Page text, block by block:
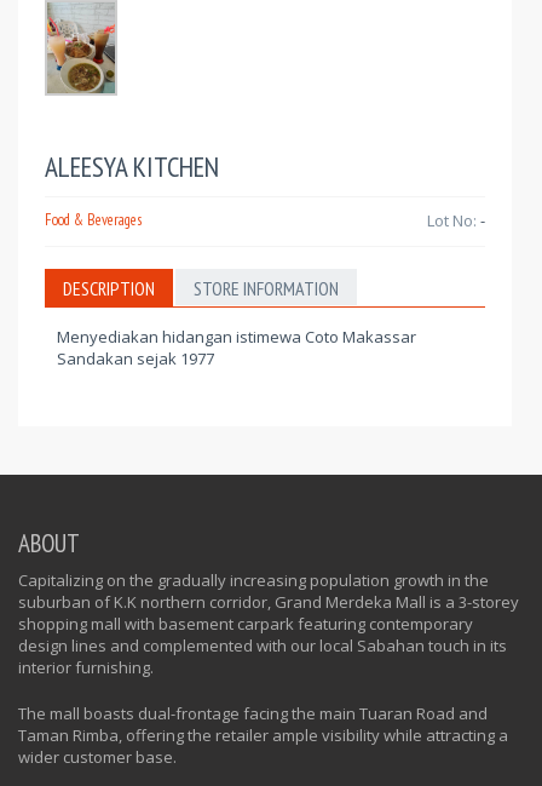
ALEESYA KITCHEN
Food & Beverages Lot No: -
DESCRIPTION STORE INFORMATION
Menyediakan hidangan istimewa Coto Makassar
Sandakan sejak 1977
ABOUT
Capitalizing on the gradually increasing population growth in the
suburban of K.K northern corridor, Grand Merdeka Mall is a 3-storey
shopping mall with basement carpark featuring contemporary
design lines and complemented with our local Sabahan touch in its
interior furnishing.
The mall boasts dual-frontage facing the main Tuaran Road and
Taman Rimba, offering the retailer ample visibility while attracting a
wider customer base.